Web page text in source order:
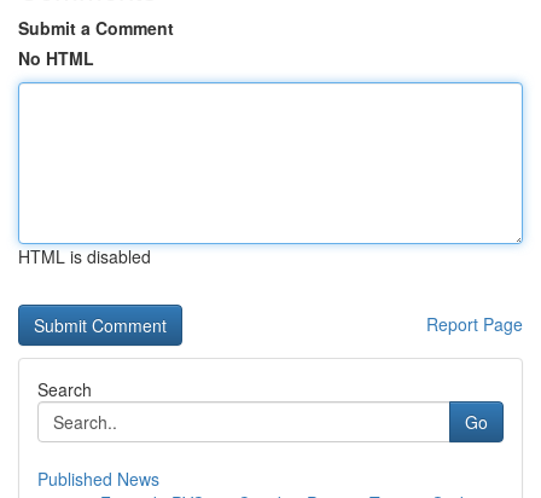
Submit a Comment
No HTML
HTML is disabled
Report Page
Search
Go
Published News